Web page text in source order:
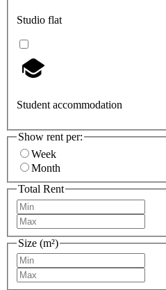
Studio flat
Student accommodation
Show rent per:
Week
Month
Total Rent
Size (m²)